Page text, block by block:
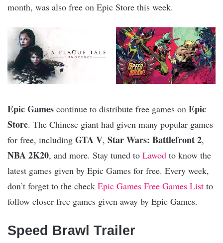
month, was also free on Epic Store this week.
Epic Games continue to distribute free games on Epic
Store. The Chinese giant had given many popular games
for free, including GTA V, Star Wars: Battlefront 2,
NBA 2K20, and more. Stay tuned to Lawod to know the
latest games given by Epic Games for free. Every week,
don’t forget to the check Epic Games Free Games List to
follow closer free games given away by Epic Games.
Speed Brawl Trailer